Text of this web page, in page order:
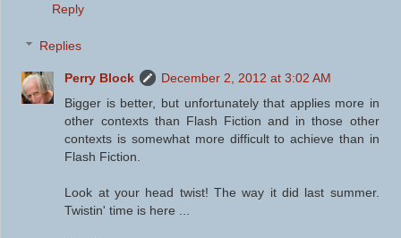
Reply
Replies
Perry Block
December 2, 2012 at 3:02 AM
Bigger is better, but unfortunately that applies more in
other contexts than Flash Fiction and in those other
contexts is somewhat more difficult to achieve than in
Flash Fiction.
Look at your head twist! The way it did last summer.
Twistin' time is here ...